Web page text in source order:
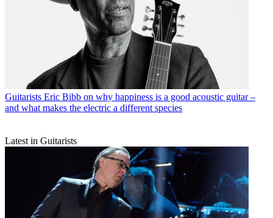
Guitarists Eric Bibb on why happiness is a good acoustic guitar –
and what makes the electric a different species
Latest in Guitarists